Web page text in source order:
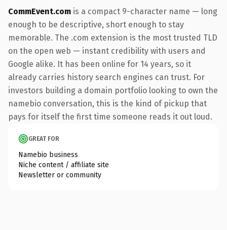
CommEvent.com is a compact 9-character name — long
enough to be descriptive, short enough to stay
memorable. The .com extension is the most trusted TLD
on the open web — instant credibility with users and
Google alike. It has been online for 14 years, so it
already carries history search engines can trust. For
investors building a domain portfolio looking to own the
namebio conversation, this is the kind of pickup that
pays for itself the first time someone reads it out loud.
GREAT FOR
Namebio business
Niche content / affiliate site
Newsletter or community